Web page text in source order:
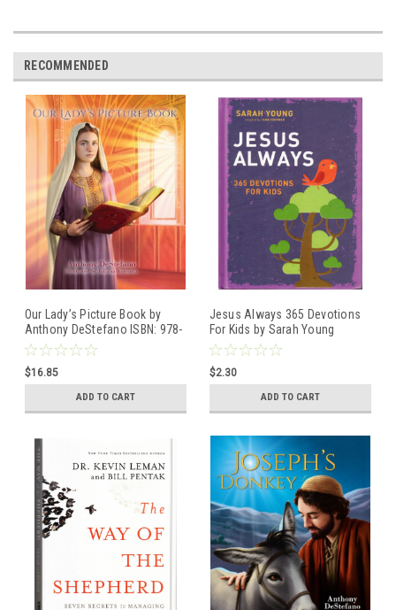
RECOMMENDED
Our Lady’s Picture Book by
Anthony DeStefano ISBN: 978-
1-64413-390-3
$16.85
ADD TO CART
Jesus Always 365 Devotions
For Kids by Sarah Young
Hardcover book
ISBN:9780718096885
$2.30
ADD TO CART